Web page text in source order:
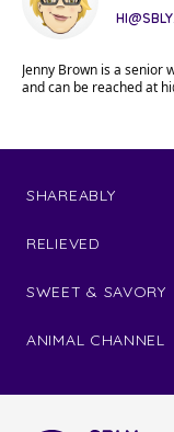
Jenny Brown is a senior
and can be reached at
SHAREABLY
RELIEVED
SWEET & SAVORY
ANIMAL CHANNEL